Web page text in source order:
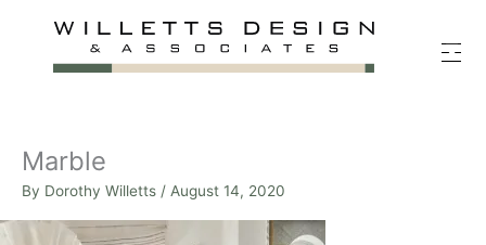
Marble
By Dorothy Willetts / August 14, 2020